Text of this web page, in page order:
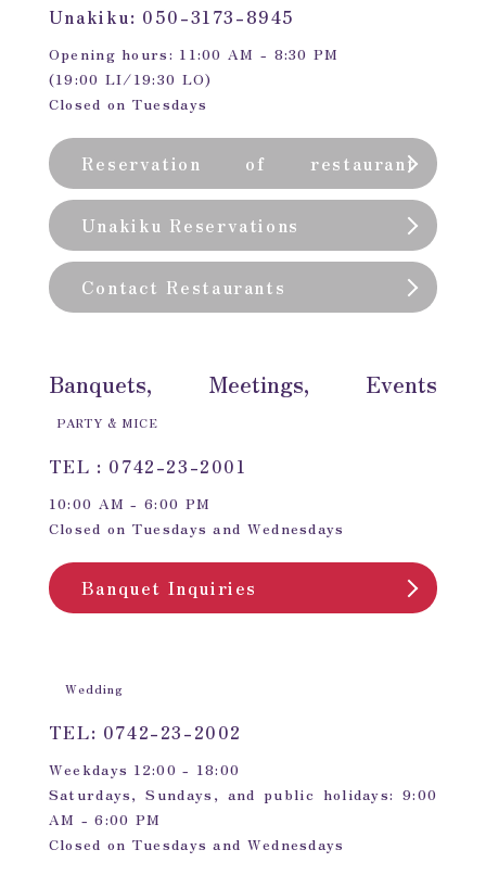
Unakiku: 050-3173-8945
Opening hours: 11:00 AM - 8:30 PM
(19:00 LI/19:30 LO)
Closed on Tuesdays
Reservation of restaurant
(private room)
Unakiku Reservations
Contact Restaurants
Banquets, Meetings, Events
PARTY & MICE
TEL : 0742-23-2001
10:00 AM - 6:00 PM
Closed on Tuesdays and Wednesdays
Banquet Inquiries
Wedding
TEL: 0742-23-2002
Weekdays 12:00 - 18:00
Saturdays, Sundays, and public holidays: 9:00
AM - 6:00 PM
Closed on Tuesdays and Wednesdays